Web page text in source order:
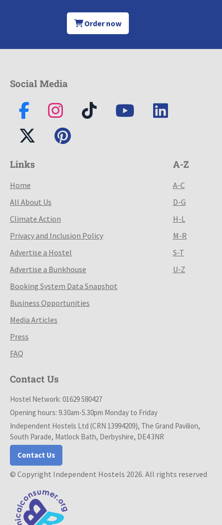
Order now
Social Media
Links
Home
All About Us
Climate Action
Privacy and Inclusion Policy
Advertise a Hostel
Advertise a Bunkhouse
Booking System Data Snapshot
Business Opportunities
Media Articles
Press
FAQ
A-Z
A-C
D-G
H-L
M-R
S-T
U-Z
Contact Us
Hostel Network: 01629 580427
Opening hours: 9.30am-5.30pm Monday to Friday
Independent Hostels Ltd (CRN 13994209), The Grand Pavilion,
South Parade, Matlock Bath, Derbyshire, DE4 3NR
Contact Us
© Copyright Independent Hostels 2026. All rights reserved